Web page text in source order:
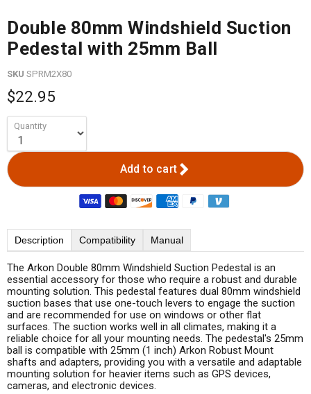
Double 80mm Windshield Suction
Pedestal with 25mm Ball
SKU SPRM2X80
$22.95
Quantity
Add to cart
Description Compatibility Manual
The Arkon Double 80mm Windshield Suction Pedestal is an
essential accessory for those who require a robust and durable
mounting solution. This pedestal features dual 80mm windshield
suction bases that use one-touch levers to engage the suction
and are recommended for use on windows or other flat
surfaces. The suction works well in all climates, making it a
reliable choice for all your mounting needs. The pedestal's 25mm
ball is compatible with 25mm (1 inch) Arkon Robust Mount
shafts and adapters, providing you with a versatile and adaptable
mounting solution for heavier items such as GPS devices,
cameras, and electronic devices.